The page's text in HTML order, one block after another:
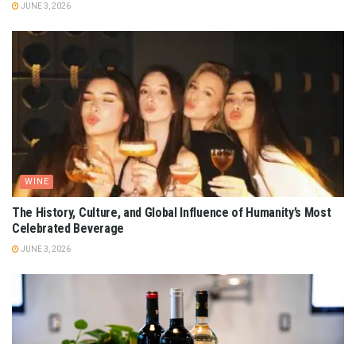
JUNE 3, 2026
WINE
The History, Culture, and Global Influence of Humanity’s Most
Celebrated Beverage
JUNE 3, 2026